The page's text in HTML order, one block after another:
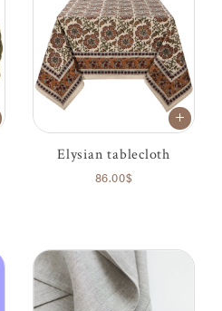
Elysian tablecloth
86.00$